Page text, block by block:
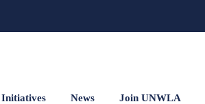
Initiatives News Join UNWLA